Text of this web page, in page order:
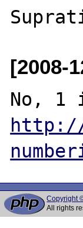
[2008-
http://
Copyright
All rights